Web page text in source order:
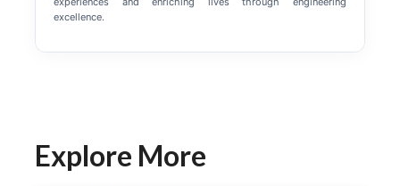
excellence.
Explore More